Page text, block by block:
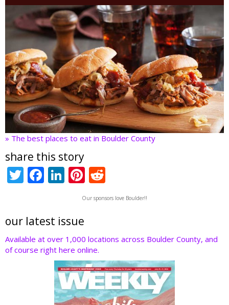
» The best places to eat in Boulder County
share this story
T
er
F
b
o
o
Li
e
dI
n
Pi
nt
er
st
e
d
t
Our sponsors love Boulder!!
our latest issue
Available at over 1,000 locations across Boulder County, and
of course right here online.